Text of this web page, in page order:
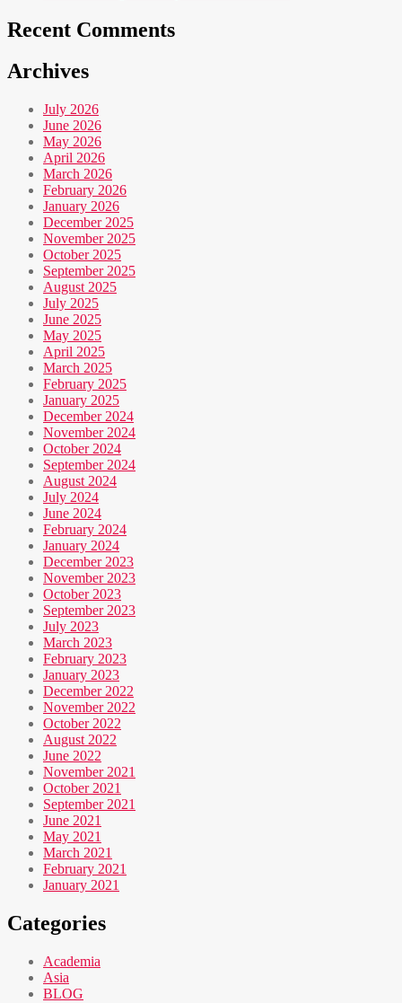
Recent Comments
Archives
July 2026
June 2026
May 2026
April 2026
March 2026
February 2026
January 2026
December 2025
November 2025
October 2025
September 2025
August 2025
July 2025
June 2025
May 2025
April 2025
March 2025
February 2025
January 2025
December 2024
November 2024
October 2024
September 2024
August 2024
July 2024
June 2024
February 2024
January 2024
December 2023
November 2023
October 2023
September 2023
July 2023
March 2023
February 2023
January 2023
December 2022
November 2022
October 2022
August 2022
June 2022
November 2021
October 2021
September 2021
June 2021
May 2021
March 2021
February 2021
January 2021
Categories
Academia
Asia
BLOG